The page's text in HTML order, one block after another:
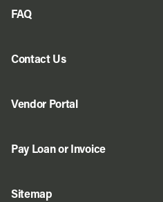
FAQ
Contact Us
Vendor Portal
Pay Loan or Invoice
Sitemap